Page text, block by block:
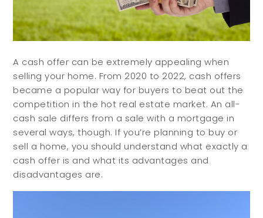
A cash offer can be extremely appealing when
selling your home. From 2020 to 2022, cash offers
became a popular way for buyers to beat out the
competition in the hot real estate market. An all-
cash sale differs from a sale with a mortgage in
several ways, though. If you’re planning to buy or
sell a home, you should understand what exactly a
cash offer is and what its advantages and
disadvantages are.